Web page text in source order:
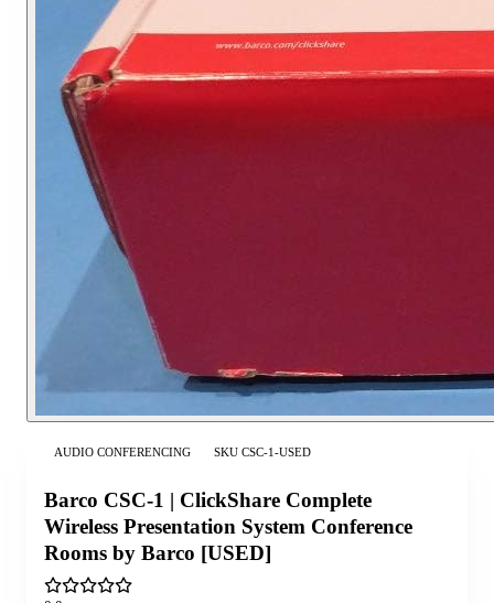
AUDIO CONFERENCING SKU CSC-1-USED
Barco CSC-1 | ClickShare Complete
Wireless Presentation System Conference
Rooms by Barco [USED]